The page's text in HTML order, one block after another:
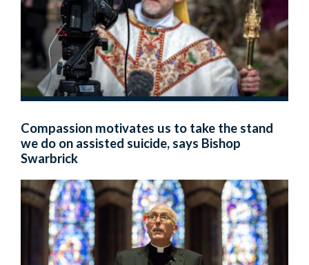
Compassion motivates us to take the stand
we do on assisted suicide, says Bishop
Swarbrick